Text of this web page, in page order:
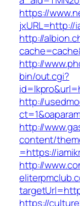
https://
jxURL=http://
http://
http://
bin/out.cgi?
http://
http://
content/
=https://
http://
https://